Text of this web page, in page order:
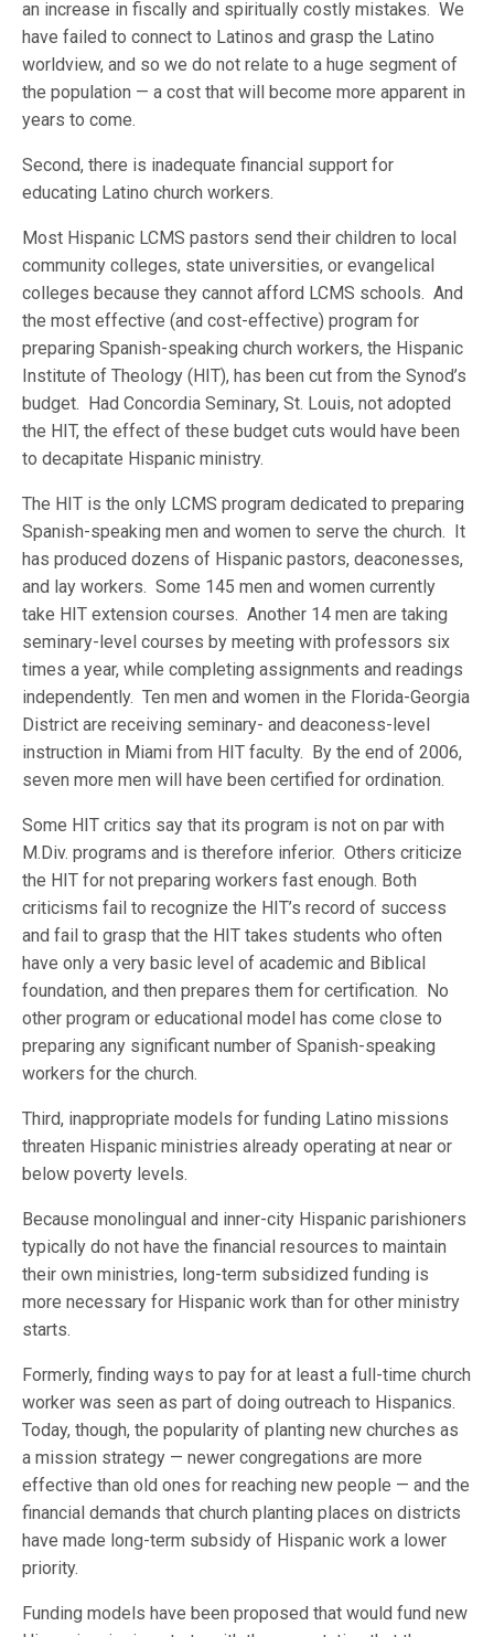
an increase in fiscally and spiritually costly mistakes. We
have failed to connect to Latinos and grasp the Latino
worldview, and so we do not relate to a huge segment of
the population — a cost that will become more apparent in
years to come.
Second, there is inadequate financial support for
educating Latino church workers.
Most Hispanic LCMS pastors send their children to local
community colleges, state universities, or evangelical
colleges because they cannot afford LCMS schools. And
the most effective (and cost-effective) program for
preparing Spanish-speaking church workers, the Hispanic
Institute of Theology (HIT), has been cut from the Synod’s
budget. Had Concordia Seminary, St. Louis, not adopted
the HIT, the effect of these budget cuts would have been
to decapitate Hispanic ministry.
The HIT is the only LCMS program dedicated to preparing
Spanish-speaking men and women to serve the church. It
has produced dozens of Hispanic pastors, deaconesses,
and lay workers. Some 145 men and women currently
take HIT extension courses. Another 14 men are taking
seminary-level courses by meeting with professors six
times a year, while completing assignments and readings
independently. Ten men and women in the Florida-Georgia
District are receiving seminary- and deaconess-level
instruction in Miami from HIT faculty. By the end of 2006,
seven more men will have been certified for ordination.
Some HIT critics say that its program is not on par with
M.Div. programs and is therefore inferior. Others criticize
the HIT for not preparing workers fast enough. Both
criticisms fail to recognize the HIT’s record of success
and fail to grasp that the HIT takes students who often
have only a very basic level of academic and Biblical
foundation, and then prepares them for certification. No
other program or educational model has come close to
preparing any significant number of Spanish-speaking
workers for the church.
Third, inappropriate models for funding Latino missions
threaten Hispanic ministries already operating at near or
below poverty levels.
Because monolingual and inner-city Hispanic parishioners
typically do not have the financial resources to maintain
their own ministries, long-term subsidized funding is
more necessary for Hispanic work than for other ministry
starts.
Formerly, finding ways to pay for at least a full-time church
worker was seen as part of doing outreach to Hispanics.
Today, though, the popularity of planting new churches as
a mission strategy — newer congregations are more
effective than old ones for reaching new people — and the
financial demands that church planting places on districts
have made long-term subsidy of Hispanic work a lower
priority.
Funding models have been proposed that would fund new